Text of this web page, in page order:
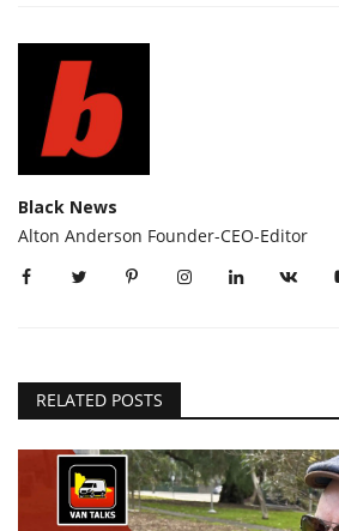
Black News
Alton Anderson Founder-CEO-Editor
RELATED POSTS